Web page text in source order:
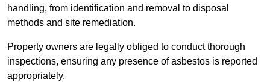
handling, from identification and removal to disposal
methods and site remediation.
Property owners are legally obliged to conduct thorough
inspections, ensuring any presence of asbestos is reported
appropriately.